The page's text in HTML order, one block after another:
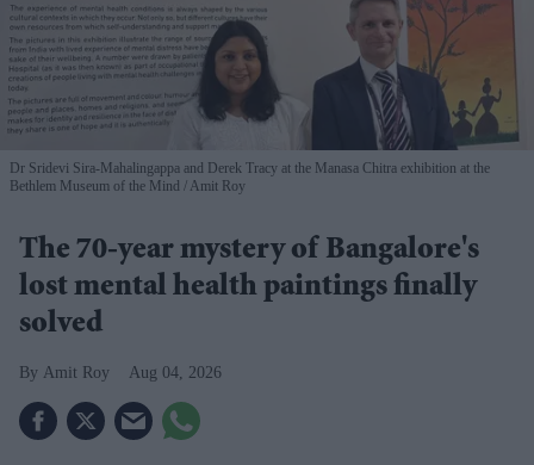
Dr Sridevi Sira-Mahalingappa and Derek Tracy at the Manasa Chitra exhibition at the
Bethlem Museum of the Mind
Amit Roy
The 70-year mystery of Bangalore's
lost mental health paintings finally
solved
Amit Roy Aug 04, 2026